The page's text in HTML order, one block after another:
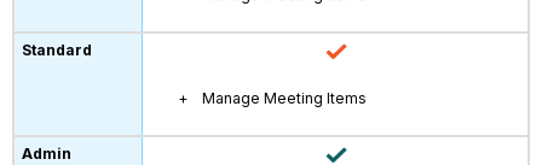
Manage Meeting Items